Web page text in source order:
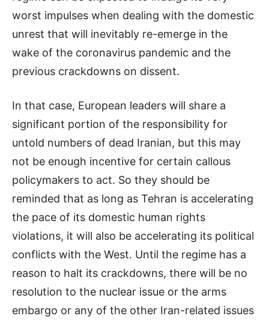
worst impulses when dealing with the domestic
unrest that will inevitably re-emerge in the
wake of the coronavirus pandemic and the
previous crackdowns on dissent.
In that case, European leaders will share a
significant portion of the responsibility for
untold numbers of dead Iranian, but this may
not be enough incentive for certain callous
policymakers to act. So they should be
reminded that as long as Tehran is accelerating
the pace of its domestic human rights
violations, it will also be accelerating its political
conflicts with the West. Until the regime has a
reason to halt its crackdowns, there will be no
resolution to the nuclear issue or the arms
embargo or any of the other Iran-related issues